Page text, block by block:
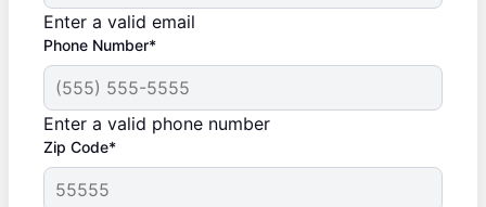
Enter a valid email
Phone Number*
Enter a valid phone number
Zip Code*